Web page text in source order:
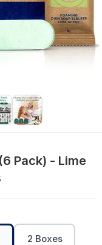
Pack) - Lime
2 Boxes